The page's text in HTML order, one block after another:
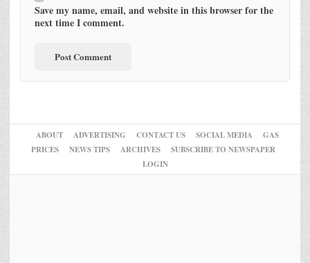
Save my name, email, and website in this browser for the
next time I comment.
ABOUT ADVERTISING CONTACT US SOCIAL MEDIA
GAS
PRICES
NEWS TIPS ARCHIVES
SUBSCRIBE TO NEWSPAPER
LOGIN